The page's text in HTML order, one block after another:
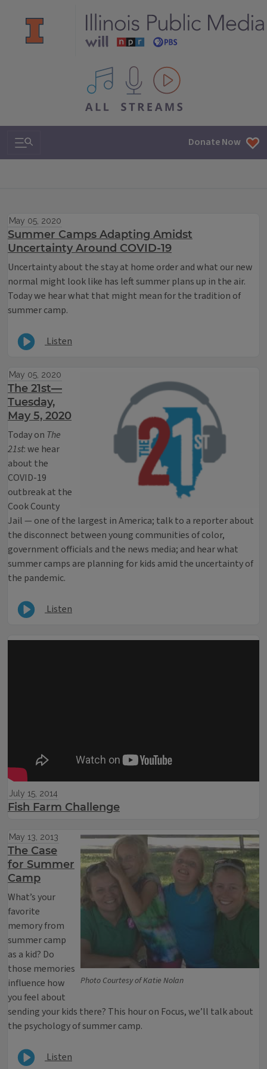
All IPM content streams
Search & Navigation Donate Now
May 05, 2020
Summer Camps Adapting Amidst
Uncertainty Around COVID-19
Uncertainty about the stay at home order and what our new
normal might look like has left summer plans up in the air.
Today we hear what that might mean for the tradition of
summer camp.
Listen
May 05, 2020
The 21st—
Tuesday,
May 5, 2020
Today on The
21st: we hear
about the
COVID-19
outbreak at the
Cook County
Jail — one of the largest in America; talk to a reporter about
the disconnect between young communities of color,
government officials and the news media; and hear what
summer camps are planning for kids amid the uncertainty of
the pandemic.
Listen
July 15, 2014
Fish Farm Challenge
Photo Courtesy of Katie Nolan
May 13, 2013
The Case
for Summer
Camp
What’s your
favorite
memory from
summer camp
as a kid? Do
those memories
influence how
you feel about
sending your kids there? This hour on Focus, we’ll talk about
the psychology of summer camp.
Listen